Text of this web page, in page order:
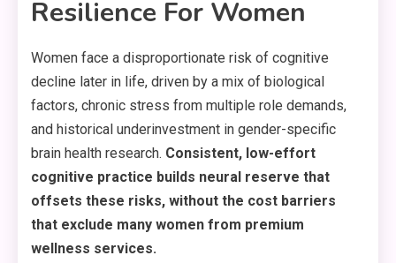
Resilience For Women
Women face a disproportionate risk of cognitive
decline later in life, driven by a mix of biological
factors, chronic stress from multiple role demands,
and historical underinvestment in gender-specific
brain health research. Consistent, low-effort
cognitive practice builds neural reserve that
offsets these risks, without the cost barriers
that exclude many women from premium
wellness services.